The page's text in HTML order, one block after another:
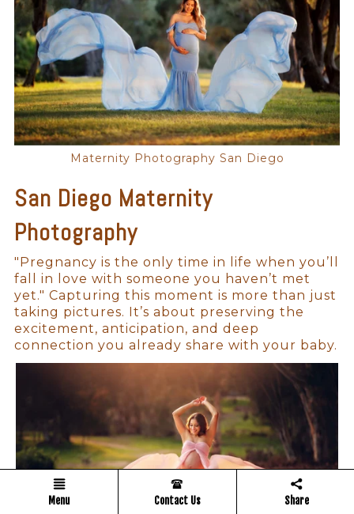
Maternity Photography San Diego
San Diego Maternity
Photography
"Pregnancy is the only time in life when you’ll
fall in love with someone you haven’t met
yet." Capturing this moment is more than just
taking pictures. It’s about preserving the
excitement, anticipation, and deep
connection you already share with your baby.
Menu Contact Us Share